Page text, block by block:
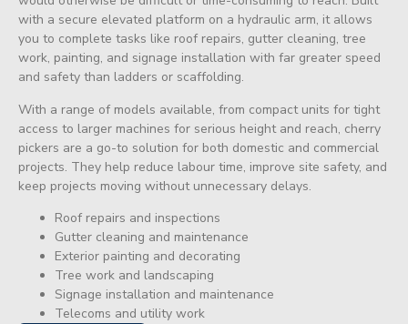
with a secure elevated platform on a hydraulic arm, it allows
you to complete tasks like roof repairs, gutter cleaning, tree
work, painting, and signage installation with far greater speed
and safety than ladders or scaffolding.
With a range of models available, from compact units for tight
access to larger machines for serious height and reach, cherry
pickers are a go-to solution for both domestic and commercial
projects. They help reduce labour time, improve site safety, and
keep projects moving without unnecessary delays.
Roof repairs and inspections
Gutter cleaning and maintenance
Exterior painting and decorating
Tree work and landscaping
Signage installation and maintenance
Telecoms and utility work